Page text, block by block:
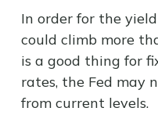
In order for the
could climb more
is a good thing for
rates, the Fed may
from current levels.